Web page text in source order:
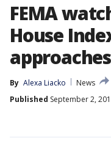
FEMA
House
approaches
By Alexa Liacko
News
Published September 2,